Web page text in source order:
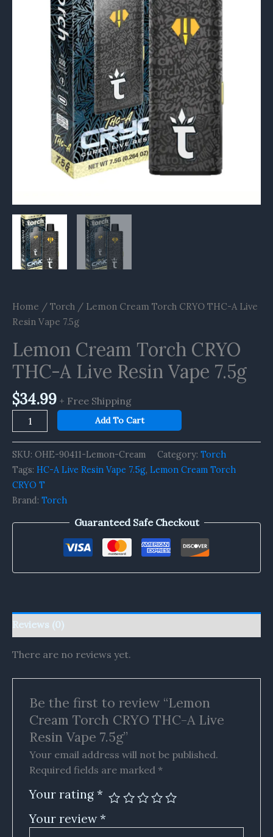
Home / Torch / Lemon Cream Torch CRYO THC-A Live
Resin Vape 7.5g
Lemon Cream Torch CRYO
THC-A Live Resin Vape 7.5g
$34.99 + Free Shipping
Add To Cart
SKU: OHE-90411-Lemon-Cream Category: Torch
Tags: HC-A Live Resin Vape 7.5g, Lemon Cream Torch
CRYO T
Brand: Torch
Guaranteed Safe Checkout
Reviews (0)
There are no reviews yet.
Be the first to review “Lemon
Cream Torch CRYO THC-A Live
Resin Vape 7.5g”
Your email address will not be published.
Required fields are marked *
Your rating *
Your review*